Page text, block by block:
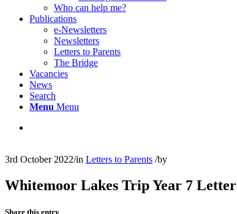
Who can help me?
Publications
e-Newsletters
Newsletters
Letters to Parents
The Bridge
Vacancies
News
Search
Menu Menu
3rd October 2022/in Letters to Parents /by
Whitemoor Lakes Trip Year 7 Letter
Share this entry